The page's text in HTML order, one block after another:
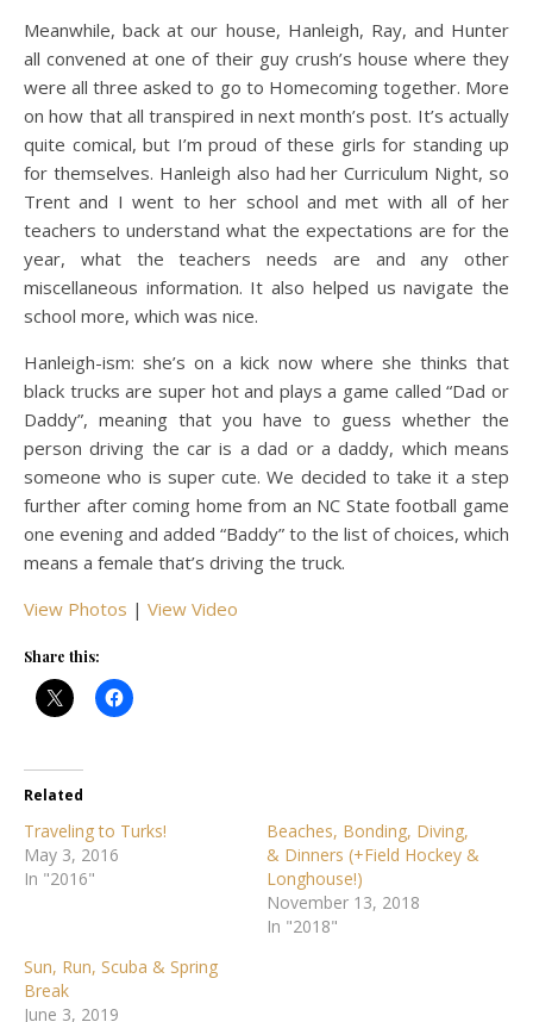
Meanwhile, back at our house, Hanleigh, Ray, and Hunter
all convened at one of their guy crush’s house where they
were all three asked to go to Homecoming together. More
on how that all transpired in next month’s post. It’s actually
quite comical, but I’m proud of these girls for standing up
for themselves. Hanleigh also had her Curriculum Night, so
Trent and I went to her school and met with all of her
teachers to understand what the expectations are for the
year, what the teachers needs are and any other
miscellaneous information. It also helped us navigate the
school more, which was nice.
Hanleigh-ism: she’s on a kick now where she thinks that
black trucks are super hot and plays a game called “Dad or
Daddy”, meaning that you have to guess whether the
person driving the car is a dad or a daddy, which means
someone who is super cute. We decided to take it a step
further after coming home from an NC State football game
one evening and added “Baddy” to the list of choices, which
means a female that’s driving the truck.
View Photos | View Video
Share this:
Related
Traveling to Turks!
May 3, 2016
In "2016"
Beaches, Bonding, Diving,
& Dinners (+Field Hockey &
Longhouse!)
November 13, 2018
In "2018"
Sun, Run, Scuba & Spring
Break
June 3, 2019